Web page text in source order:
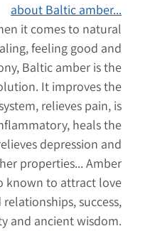
about Baltic amber...
it comes to natural
feeling good and
Baltic amber is the
It improves the
relieves pain, is
heals the
depression and
properties... Amber
known to attract love
relationships, success,
and ancient wisdom.